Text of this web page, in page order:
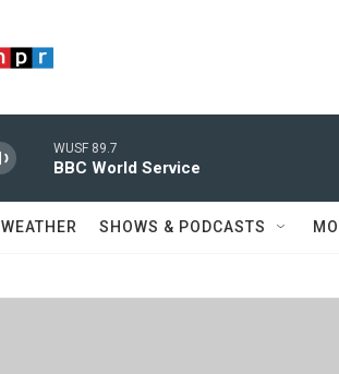
WUSF 89.7
BBC World Service
WEATHER SHOWS & PODCASTS